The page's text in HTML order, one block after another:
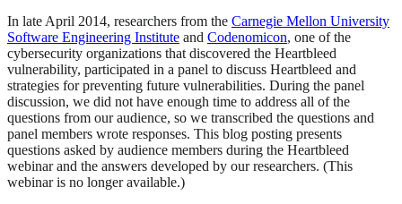
In late April 2014, researchers from the Carnegie Mellon University
Software Engineering Institute and Codenomicon, one of the
cybersecurity organizations that discovered the Heartbleed
vulnerability, participated in a panel to discuss Heartbleed and
strategies for preventing future vulnerabilities. During the panel
discussion, we did not have enough time to address all of the
questions from our audience, so we transcribed the questions and
panel members wrote responses. This blog posting presents
questions asked by audience members during the Heartbleed
webinar and the answers developed by our researchers. (This
webinar is no longer available.)